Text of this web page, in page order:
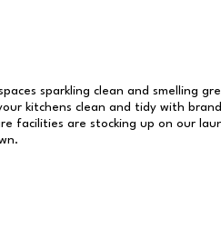
sparkling clean and smelling
kitchens clean and tidy with
facilities are stocking up on our